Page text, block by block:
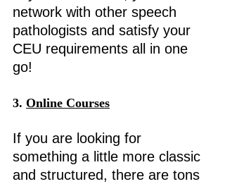
network with other speech
pathologists and satisfy your
CEU requirements all in one
go!
3. Online Courses
If you are looking for
something a little more classic
and structured, there are tons